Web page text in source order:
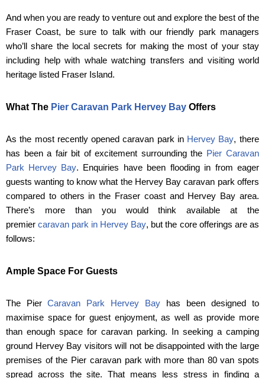
And when you are ready to venture out and explore the best of the
Fraser Coast, be sure to talk with our friendly park managers
who’ll share the local secrets for making the most of your stay
including help with whale watching transfers and visiting world
heritage listed Fraser Island.
What The Pier Caravan Park Hervey Bay Offers
As the most recently opened caravan park in Hervey Bay, there
has been a fair bit of excitement surrounding the Pier Caravan
Park Hervey Bay. Enquiries have been flooding in from eager
guests wanting to know what the Hervey Bay caravan park offers
compared to others in the Fraser coast and Hervey Bay area.
There’s more than you would think available at the
premier caravan park in Hervey Bay, but the core offerings are as
follows:
Ample Space For Guests
The Pier Caravan Park Hervey Bay has been designed to
maximise space for guest enjoyment, as well as provide more
than enough space for caravan parking. In seeking a camping
ground Hervey Bay visitors will not be disappointed with the large
premises of the Pier caravan park with more than 80 van spots
spread across the site. That means less stress in finding a